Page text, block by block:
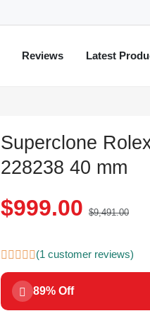
Reviews Latest
Superclone
228238 40 mm
$999.00 $9,491.00
(1 customer reviews)
89% Off